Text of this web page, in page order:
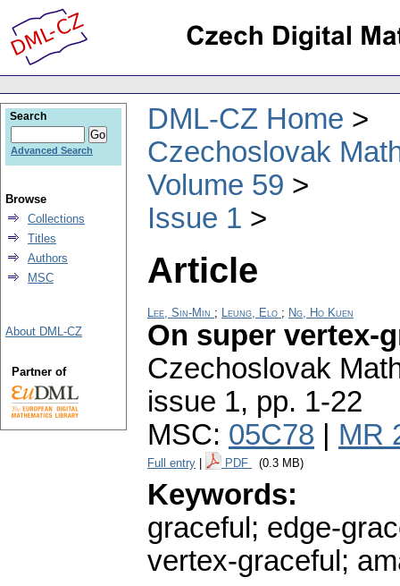
DML-CZ Home
Czechoslovak
Volume 59
Issue 1
Article
Lee, Sin-Min ; Leung, Elo ; Ng, Ho Kuen
On super vertex-
Czechoslovak
issue 1, pp. 1-22
MSC: 05C78 MR
Full entry PDF (0.3 MB)
Keywords:
graceful; edge-
vertex-graceful;
Search
Advanced Search
Browse
Collections
Titles
Authors
MSC
About DML-CZ
Partner of